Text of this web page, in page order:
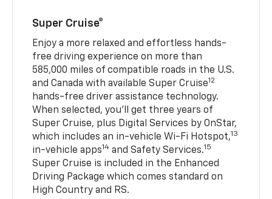
Super Cruise®
Enjoy a more relaxed and effortless hands-
free driving experience on more than
585,000 miles of compatible roads in the U.S.
and Canada with available Super Cruise12
hands-free driver assistance technology.
When selected, you’ll get three years of
Super Cruise, plus Digital Services by OnStar,
which includes an in-vehicle Wi-Fi Hotspot,13
in-vehicle apps14 and Safety Services.15
Super Cruise is included in the Enhanced
Driving Package which comes standard on
High Country and RS.